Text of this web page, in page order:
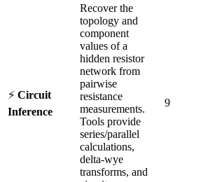
⚡ Circuit
Inference
Recover the
topology and
component
values of a
hidden resistor
network from
pairwise
resistance
measurements.
Tools provide
series/parallel
calculations,
delta-wye
transforms, and
9